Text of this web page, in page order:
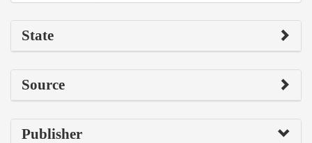
State
Source
Publisher